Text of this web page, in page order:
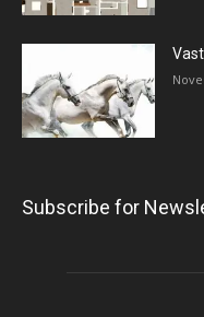
Subscribe for